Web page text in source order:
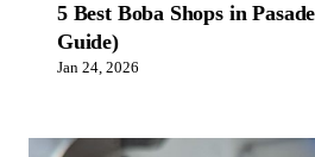
5 Best Boba Shops in
Guide)
Jan 24, 2026